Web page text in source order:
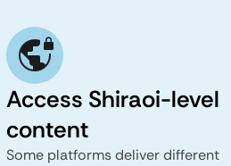
Access Shiraoi-level
content
Some platforms deliver different